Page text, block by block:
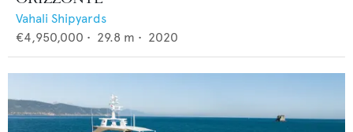
Vahali Shipyards
€4,950,000 • 29.8 m • 2020